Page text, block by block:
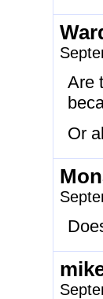
Are
Or